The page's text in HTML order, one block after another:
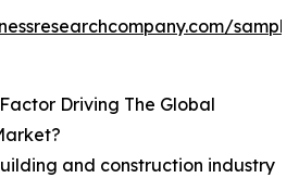
Driving The Global
and construction industry